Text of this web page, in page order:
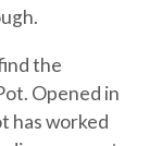
the
Opened in
has worked